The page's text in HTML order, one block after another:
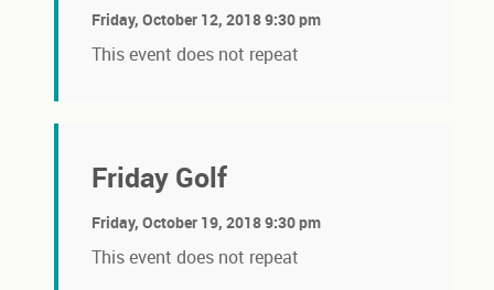
Friday, October 12, 2018 9:30 pm
This event does not repeat
Friday Golf
Friday, October 19, 2018 9:30 pm
This event does not repeat